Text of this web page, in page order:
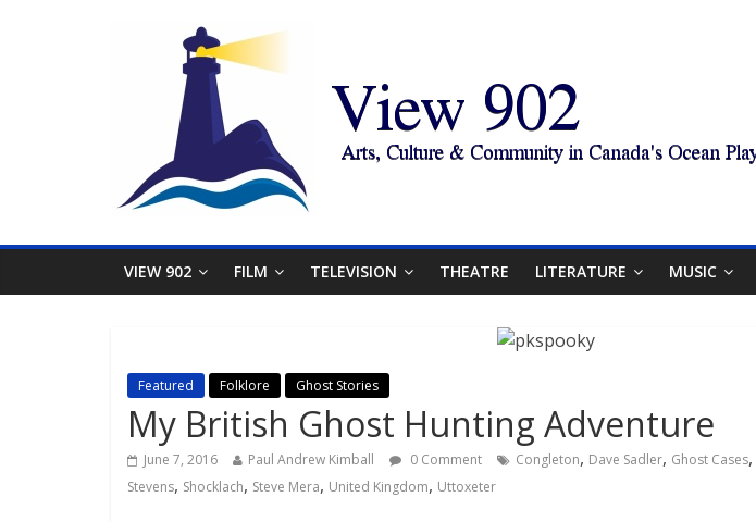
VIEW 902 FILM TELEVISION THEATRE LITERATURE MUSIC
Featured Folklore Ghost Stories
My British Ghost Hunting Adventure
June 7, 2016 Paul Andrew Kimball 0 Comment Congleton, Dave Sadler, Ghost Cases,
Stevens, Shocklach, Steve Mera, United Kingdom, Uttoxeter